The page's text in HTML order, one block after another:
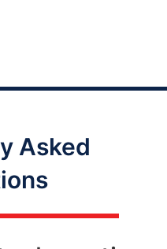
Asked